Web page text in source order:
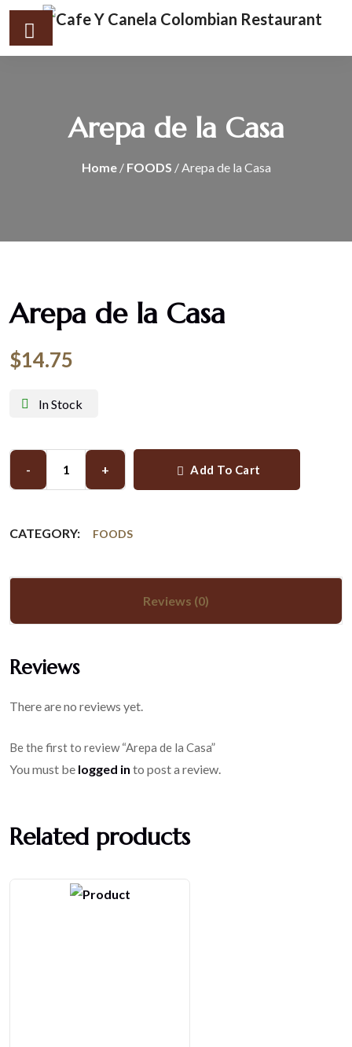
Arepa de la Casa
Home/ FOODS / Arepa de la Casa
Arepa de la Casa
$14.75
In Stock
- + Add To Cart
CATEGORY: FOODS
Reviews (0)
Reviews
There are no reviews yet.
Be the first to review “Arepa de la Casa”
You must be logged in to post a review.
Related products